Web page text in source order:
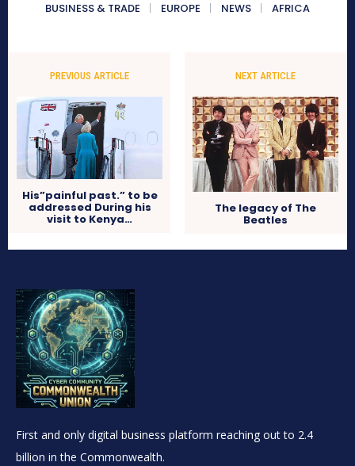
BUSINESS & TRADE
EUROPE NEWS AFRICA
PREVIOUS ARTICLE
His”painful past.” to be
addressed During his
visit to Kenya…
NEXT ARTICLE
The legacy of The
Beatles
First and only digital business platform reaching out to 2.4
billion in the Commonwealth.